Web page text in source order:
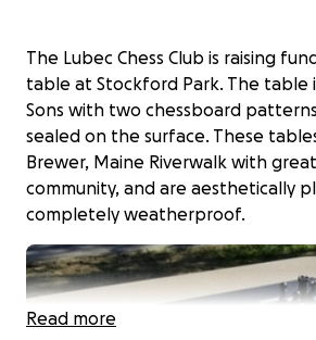
The Lubec Chess Club is raising
table at Stockford Park. The table
Sons with two chessboard
sealed on the surface. These
Brewer, Maine Riverwalk with
community, and are aesthetically
completely weatherproof.
Read more